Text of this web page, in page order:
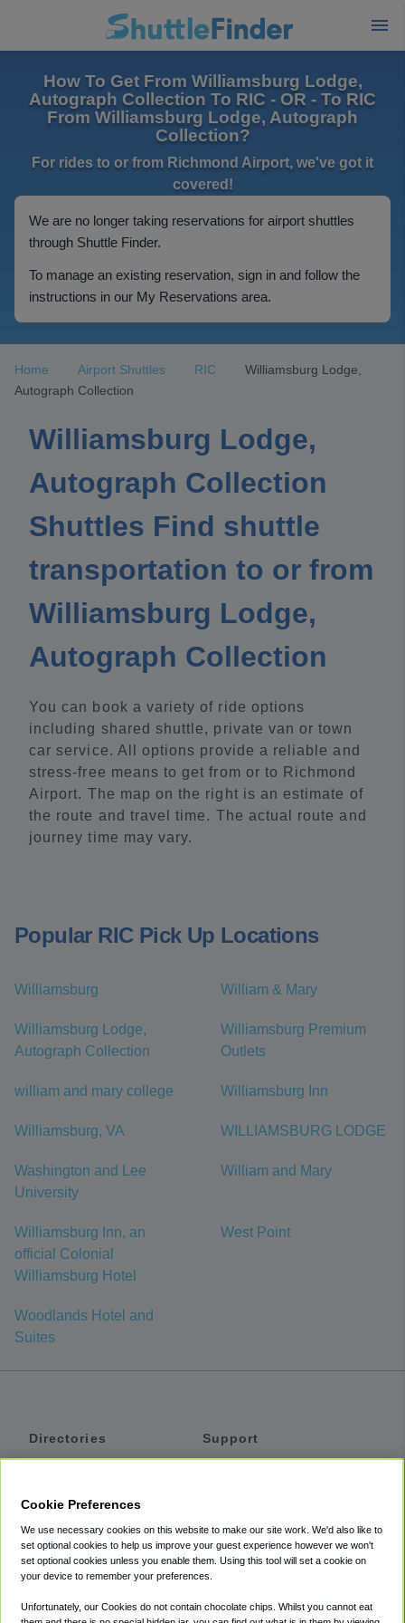
How To Get From Williamsburg Lodge,
Autograph Collection To RIC - OR - To RIC
From Williamsburg Lodge, Autograph
Collection?
For rides to or from Richmond Airport, we've got it
covered!
We are no longer taking reservations for airport shuttles
through Shuttle Finder.
To manage an existing reservation, sign in and follow the
instructions in our My Reservations area.
Home Airport Shuttles RIC
Williamsburg Lodge,
Autograph Collection
Williamsburg Lodge,
Autograph Collection
Shuttles Find shuttle
transportation to or from
Williamsburg Lodge,
Autograph Collection
You can book a variety of ride options
including shared shuttle, private van or town
car service. All options provide a reliable and
stress-free means to get from or to Richmond
Airport. The map on the right is an estimate of
the route and travel time. The actual route and
journey time may vary.
Popular RIC Pick Up Locations
Williamsburg William & Mary
Williamsburg Lodge,
Autograph Collection
Williamsburg Premium
Outlets
william and mary college Williamsburg Inn
Williamsburg, VA WILLIAMSBURG LODGE
Washington and Lee
University
William and Mary
Williamsburg Inn, an
official Colonial
Williamsburg Hotel
West Point
Woodlands Hotel and
Suites
Directories
Private Cars
Coupons
Support
Accessibility
Terms
Cookie Policy
Cookie Preferences
We use necessary cookies on this website to make our site work. We'd also like to
set optional cookies to help us improve your guest experience however we won't
set optional cookies unless you enable them. Using this tool will set a cookie on
your device to remember your preferences.
Unfortunately, our Cookies do not contain chocolate chips. Whilst you cannot eat